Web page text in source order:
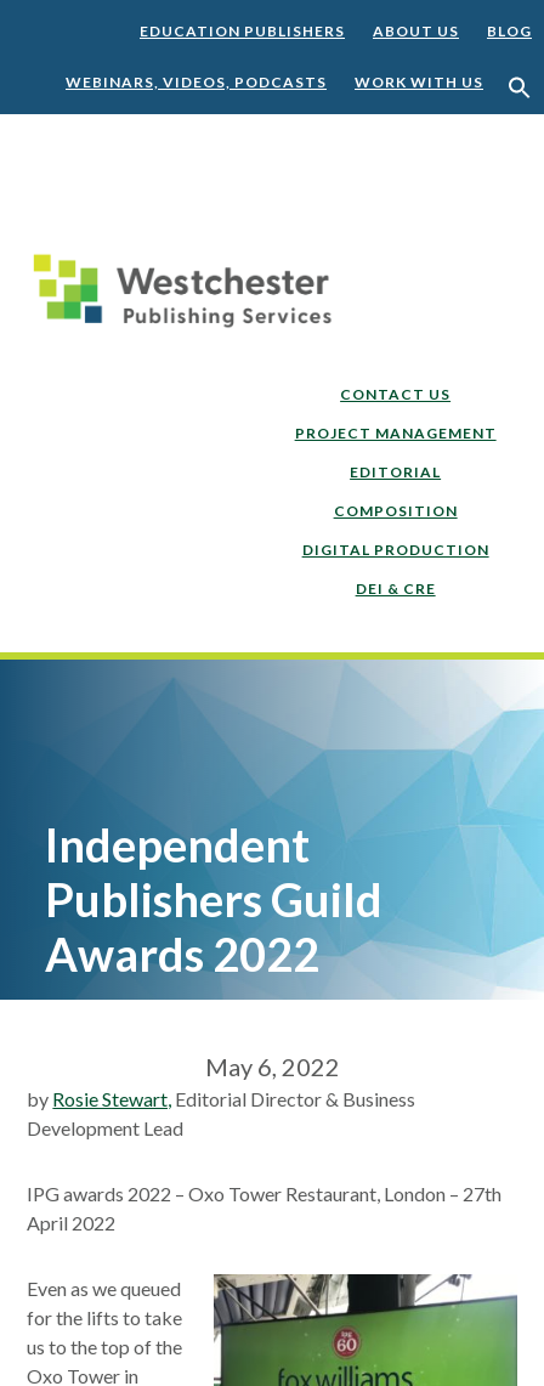
EDUCATION PUBLISHERS ABOUT US BLOG
WEBINARS, VIDEOS, PODCASTS WORK WITH US
CONTACT US
PROJECT MANAGEMENT
EDITORIAL
COMPOSITION
DIGITAL PRODUCTION
DEI & CRE
Independent
Publishers Guild
Awards 2022
May 6, 2022
by Rosie Stewart, Editorial Director & Business
Development Lead
IPG awards 2022 – Oxo Tower Restaurant, London – 27th
April 2022
Even as we queued
for the lifts to take
us to the top of the
Oxo Tower in